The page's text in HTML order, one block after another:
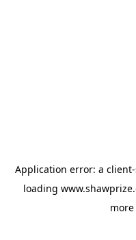
Application error: a client
loading